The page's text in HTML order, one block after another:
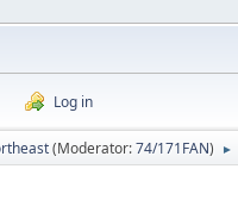
Log in
(Moderator:74/171FAN) ►